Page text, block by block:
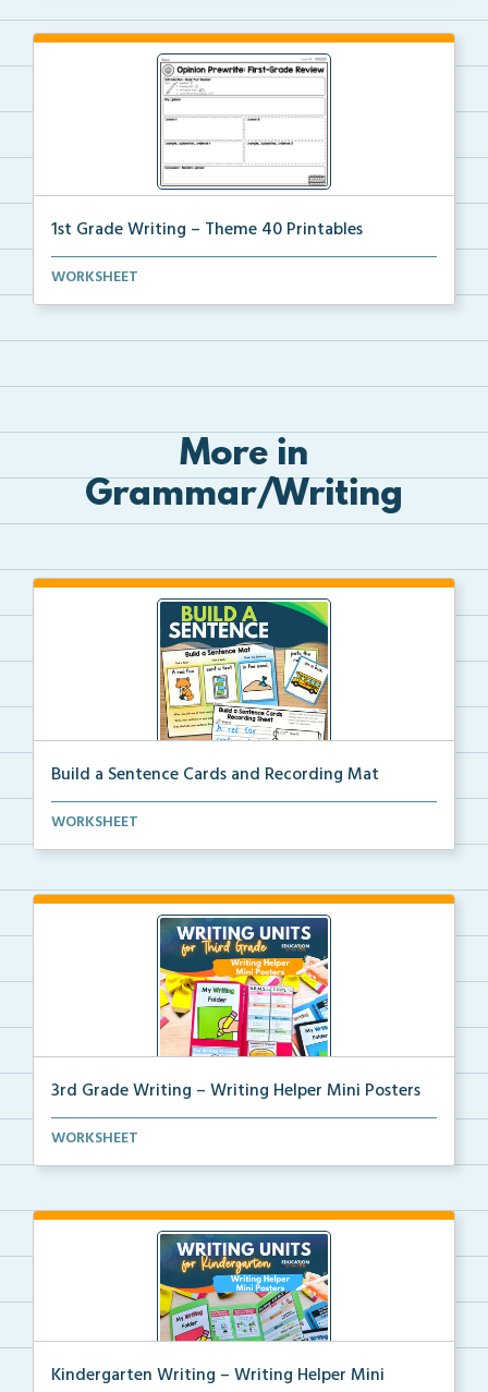
1st Grade Writing – Theme 40 Printables
The accompanying printables for Theme 40 of the 1st ...
WORKSHEET
More in
Grammar/Writing
Build a Sentence Cards and Recording Mat
Build a Sentence is a center or small group activity...
WORKSHEET
3rd Grade Writing – Writing Helper Mini Posters
3rd grade writing helper mini posters for student fo...
WORKSHEET
Kindergarten Writing – Writing Helper Mini